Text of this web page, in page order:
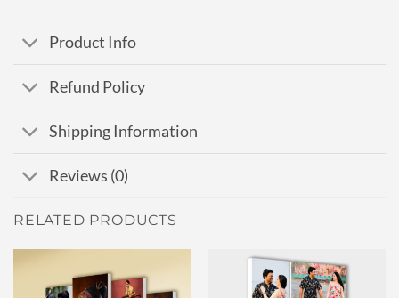
Product Info
Refund Policy
Shipping Information
Reviews (0)
RELATED PRODUCTS